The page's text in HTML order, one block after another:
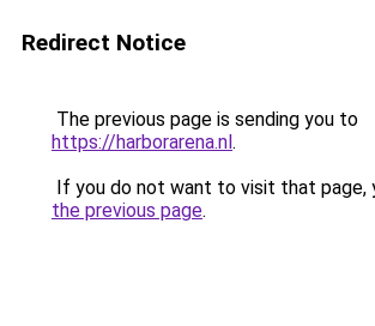
Redirect Notice
The previous page is sending you to
https://harborarena.nl.
If you do not want to visit that page,
the previous page.